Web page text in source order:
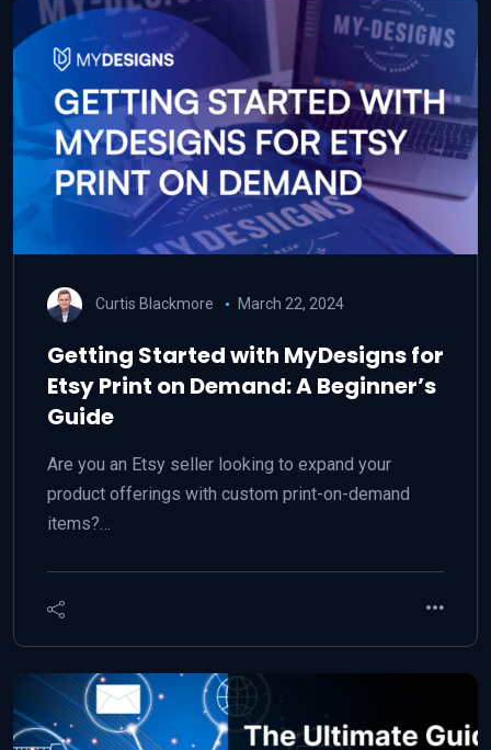
Curtis Blackmore March 22, 2024
Getting Started with MyDesigns for
Etsy Print on Demand: A Beginner’s
Guide
Are you an Etsy seller looking to expand your
product offerings with custom print-on-demand
items?…